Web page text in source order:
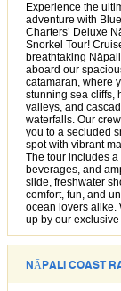
Experience the
adventure with
Charters’ Deluxe
Snorkel Tour!
breathtaking
aboard our
catamaran, where
stunning sea cliffs,
valleys, and
waterfalls. Our
you to a secluded
spot with vibrant
The tour includes
beverages, and
slide, freshwater
comfort, fun, and
ocean lovers alike.
up by our
NĀPALI COAST